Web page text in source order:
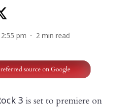
pm 2 min read
source on Google
3 is set to premiere on